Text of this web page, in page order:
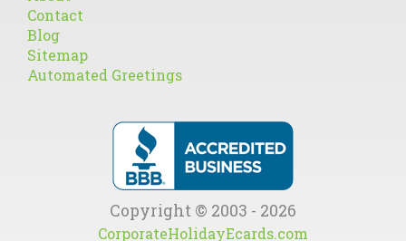
Contact
Blog
Sitemap
Automated Greetings
Copyright © 2003 - 2026
CorporateHolidayEcards.com